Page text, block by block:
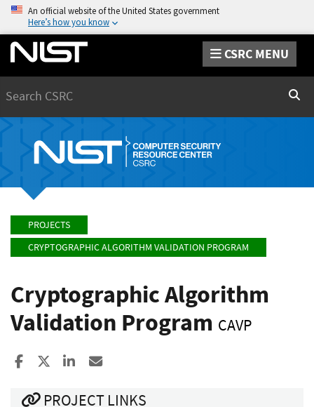
An official website of the United States government
Here’s how you know
CSRC MENU
PROJECTS
CRYPTOGRAPHIC ALGORITHM VALIDATION PROGRAM
Cryptographic Algorithm
Validation Program CAVP
Share to Facebook
Share to XShare to LinkedIn
PROJECT LINKS